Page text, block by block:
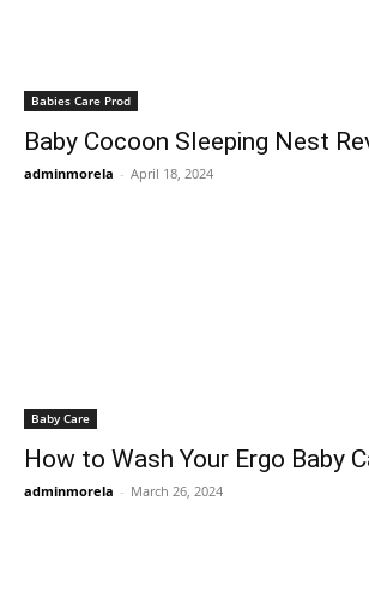
Babies Care Prod
Baby Cocoon Sleeping Nest
adminmorela - April 18, 2024
Baby Care
How to Wash Your Ergo Baby
adminmorela - March 26, 2024